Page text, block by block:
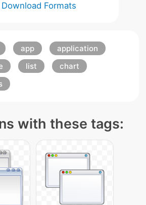
Formats
app
application
list
chart
with these tags: